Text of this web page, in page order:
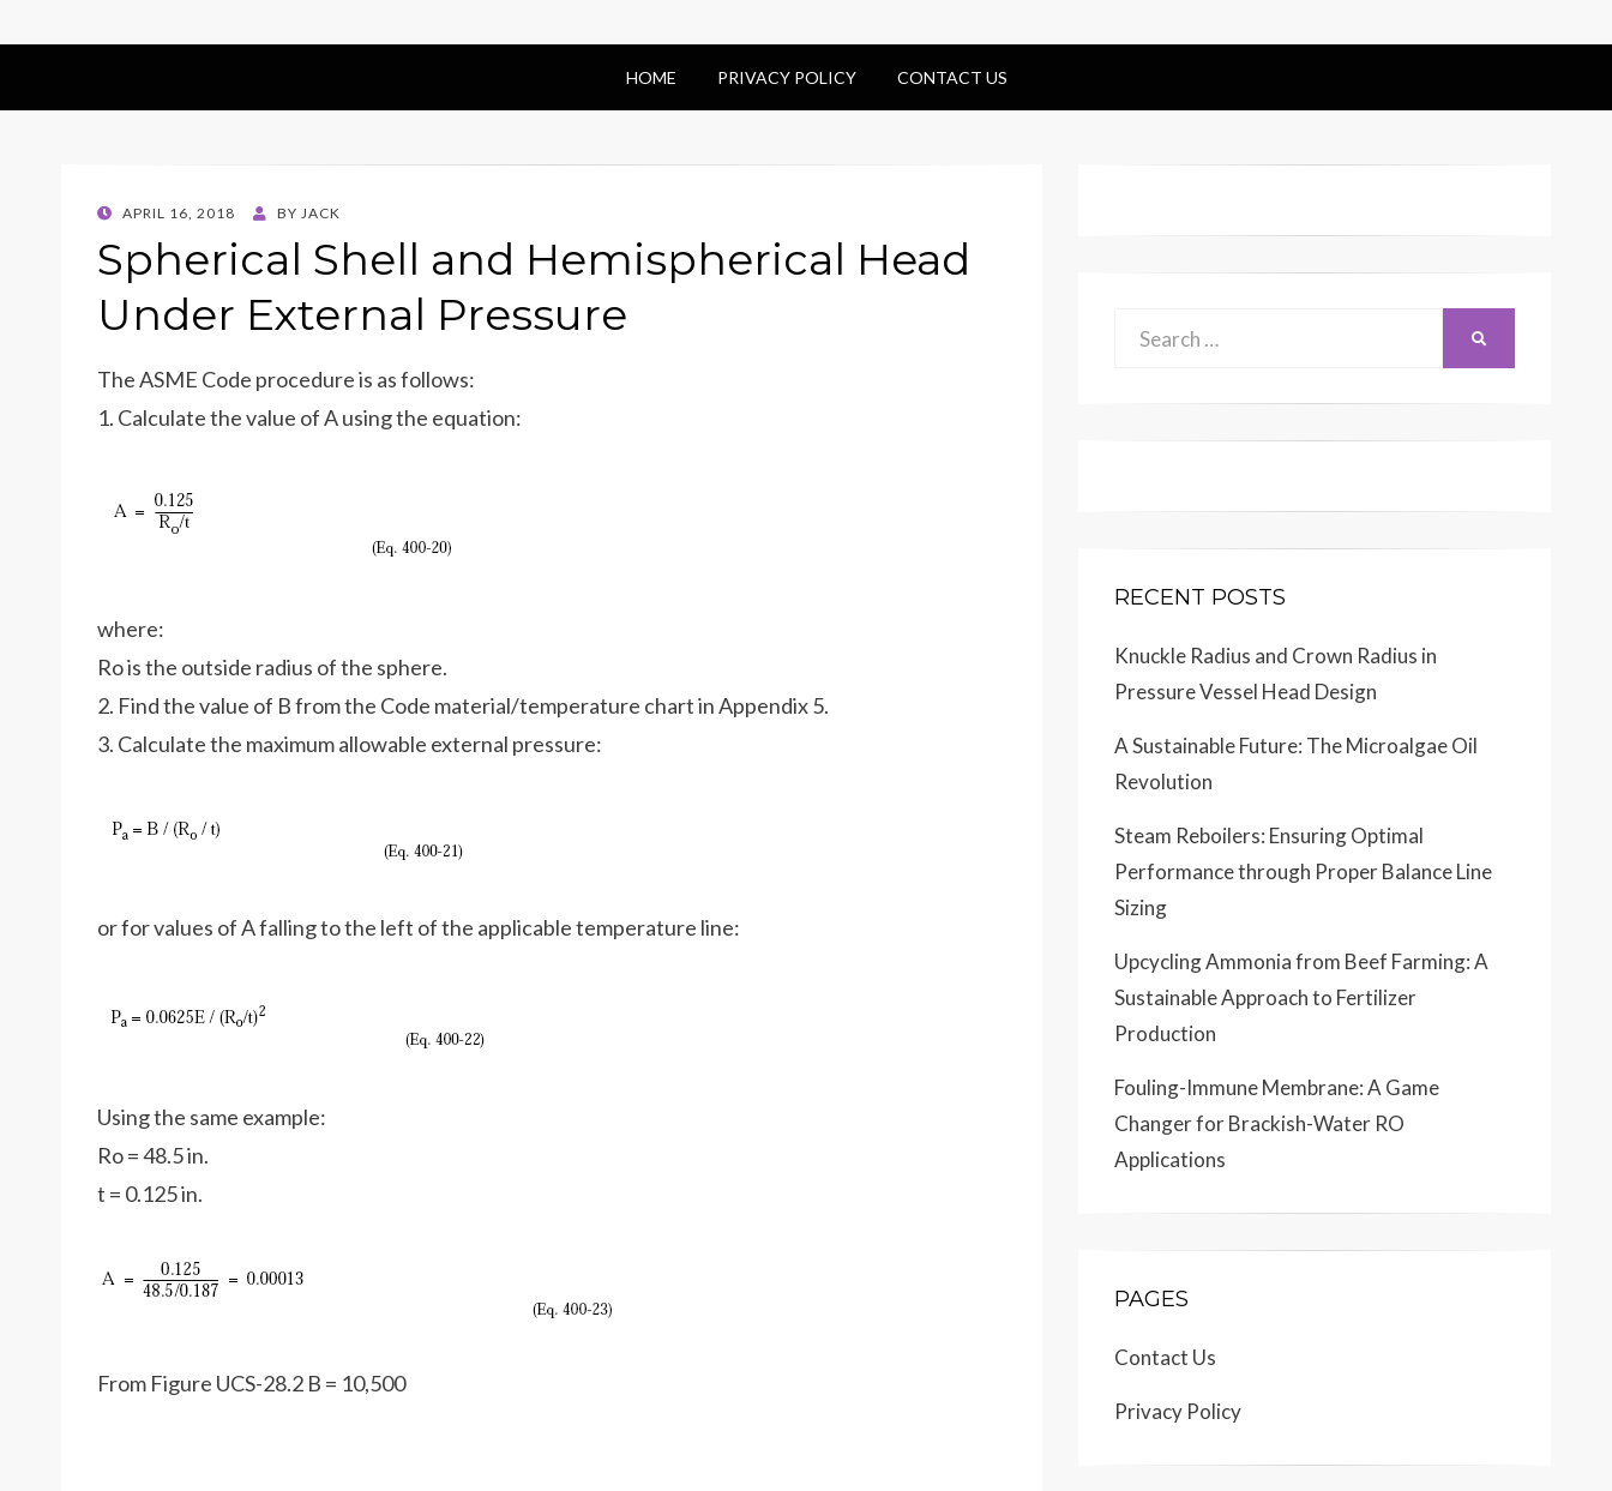
HOME PRIVACY POLICY CONTACT US
POSTED
APRIL 16, 2018 BY JACK
Spherical Shell and Hemispherical Head
Under External Pressure
The ASME Code procedure is as follows:
1. Calculate the value of A using the equation:
where:
Ro is the outside radius of the sphere.
2. Find the value of B from the Code material/temperature chart in Appendix 5.
3. Calculate the maximum allowable external pressure:
or for values of A falling to the left of the applicable temperature line:
Using the same example:
Ro = 48.5 in.
t = 0.125 in.
From Figure UCS-28.2 B = 10,500
RECENT POSTS
Knuckle Radius and Crown Radius in
Pressure Vessel Head Design
A Sustainable Future: The Microalgae Oil
Revolution
Steam Reboilers: Ensuring Optimal
Performance through Proper Balance Line
Sizing
Upcycling Ammonia from Beef Farming: A
Sustainable Approach to Fertilizer
Production
Fouling-Immune Membrane: A Game
Changer for Brackish-Water RO
Applications
PAGES
Contact Us
Privacy Policy